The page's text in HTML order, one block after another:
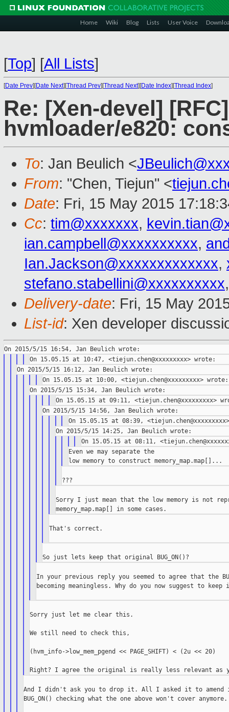
Home Wiki Blog Lists User Voice
[Top] [All Lists]
[Date Prev][Date Next][Thread Prev][Thread Next][Date Index][Thread Index]
Re: [Xen-devel]
hvmloader/e820:
To: Jan Beulich <
From: "Chen, Tiejun" <
Date: Fri, 15 May 2015
Cc: tim@xxxxxxx,
ian.campbell@xxxxxxxxxx,
Ian.Jackson@xxxxxxxxxxxxx,
stefano.stabellini@xxxxxxxxxx
Delivery-date: Fri, 15 May
List-id: Xen developer
Even we may separate the
Sorry I just mean that the low memory is not
That's correct.
In your previous reply you seemed to agree that the
becoming meaningless. Why do you now suggest to
Sorry just let me clear this.
We still need to check this,
(hvm_info->low_mem_pgend << PAGE_SHIFT) < (2u << 20)
And I didn't ask you to drop it. All I asked it to amend
BUG_ON() checking what the one above won't cover anymore.